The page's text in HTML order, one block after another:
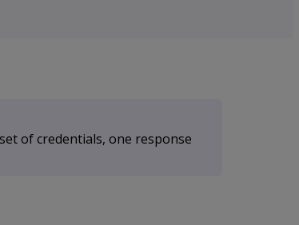
of credentials, one response